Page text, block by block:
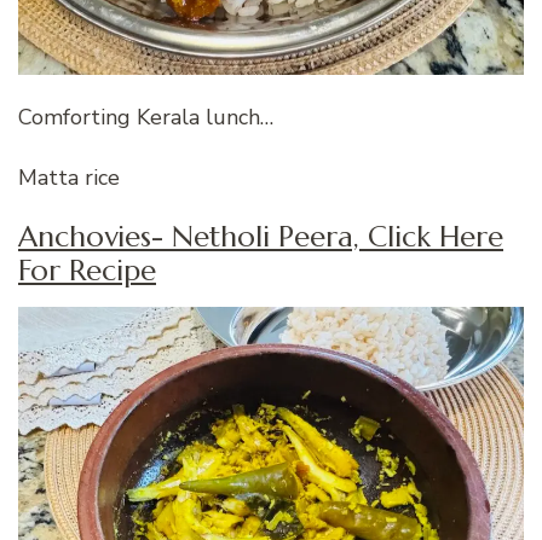
Comforting Kerala lunch…
Matta rice
Anchovies- Netholi Peera, Click Here
For Recipe